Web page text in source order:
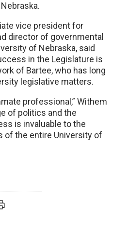
vice president for
director of governmental
of Nebraska, said
in the Legislature is
of Bartee, who has long
legislative matters.
professional,” Withem
of politics and the
is invaluable to the
of the entire University of